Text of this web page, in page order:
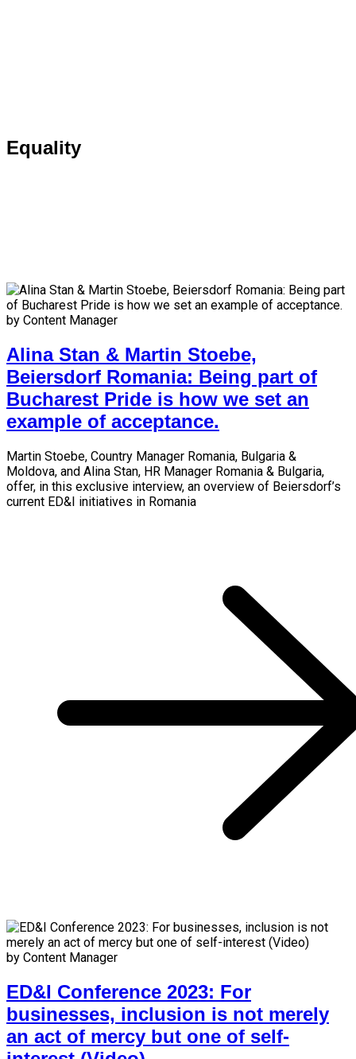
Equality
by Content Manager
Alina Stan & Martin Stoebe,
Beiersdorf Romania: Being part of
Bucharest Pride is how we set an
example of acceptance.
Martin Stoebe, Country Manager Romania, Bulgaria &
Moldova, and Alina Stan, HR Manager Romania & Bulgaria,
offer, in this exclusive interview, an overview of Beiersdorf’s
current ED&I initiatives in Romania
by Content Manager
ED&I Conference 2023: For
businesses, inclusion is not merely
an act of mercy but one of self-